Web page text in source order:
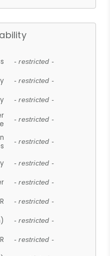
- restricted -
- restricted -
- restricted -
- restricted -
- restricted -
- restricted -
- restricted -
- restricted -
- restricted -
- restricted -